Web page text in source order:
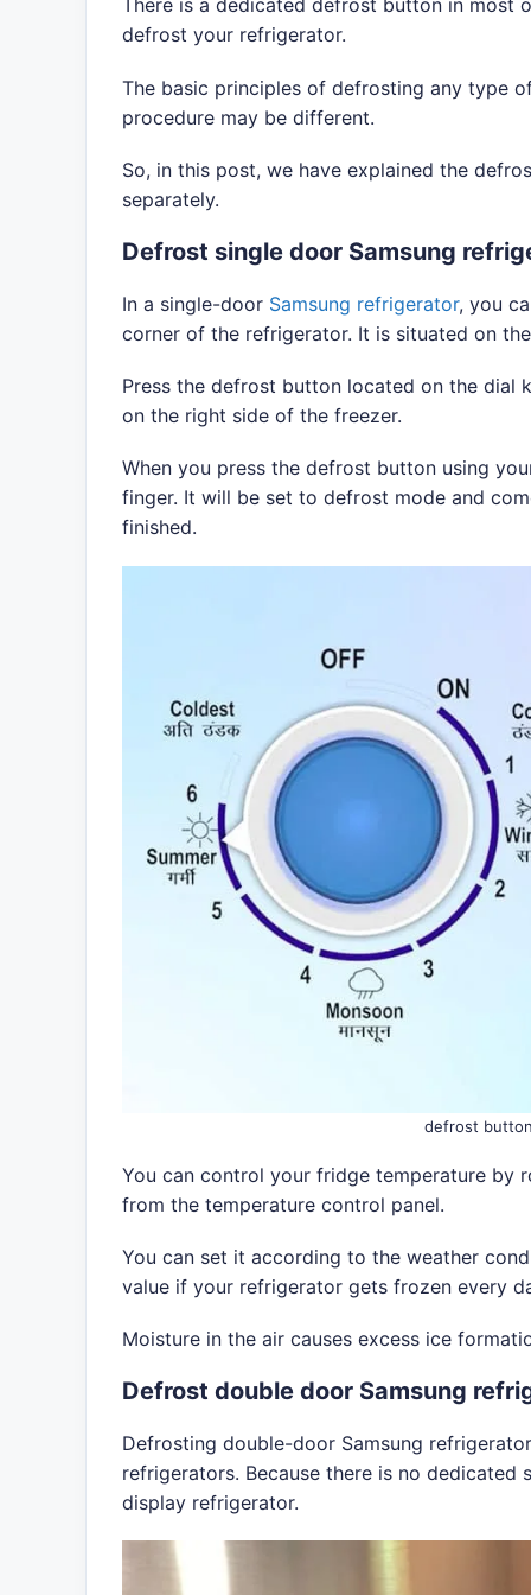
There is a dedicated defrost button in
defrost your refrigerator.
The basic principles of defrosting any type
procedure may be different.
So, in this post, we have explained the
separately.
Defrost single door Samsung
In a single-door Samsung refrigerator, you
corner of the refrigerator. It is situated on
Press the defrost button located on the dial
on the right side of the freezer.
When you press the defrost button using
finger. It will be set to defrost mode and
finished.
defrost
You can control your fridge temperature by
from the temperature control panel.
You can set it according to the weather
value if your refrigerator gets frozen every
Moisture in the air causes excess ice
Defrost double door Samsung
Defrosting double-door Samsung
refrigerators. Because there is no
display refrigerator.